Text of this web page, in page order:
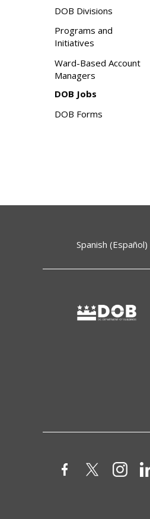
DOB Divisions
Programs and
Initiatives
Ward-Based Account
Managers
DOB Jobs
DOB Forms
Spanish (Español)